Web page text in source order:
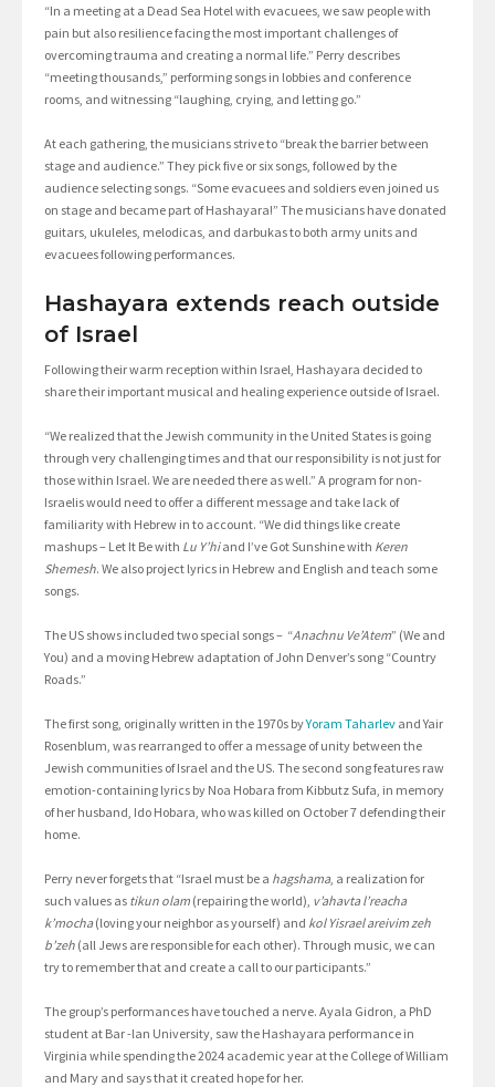
“In a meeting at a Dead Sea Hotel with evacuees, we saw people with
pain but also resilience facing the most important challenges of
overcoming trauma and creating a normal life.” Perry describes
“meeting thousands,” performing songs in lobbies and conference
rooms, and witnessing “laughing, crying, and letting go.”
At each gathering, the musicians strive to “break the barrier between
stage and audience.” They pick five or six songs, followed by the
audience selecting songs. “Some evacuees and soldiers even joined us
on stage and became part of Hashayara!” The musicians have donated
guitars, ukuleles, melodicas, and darbukas to both army units and
evacuees following performances.
Hashayara extends reach outside
of Israel
Following their warm reception within Israel, Hashayara decided to
share their important musical and healing experience outside of Israel.
“We realized that the Jewish community in the United States is going
through very challenging times and that our responsibility is not just for
those within Israel. We are needed there as well.” A program for non-
Israelis would need to offer a different message and take lack of
familiarity with Hebrew in to account. “We did things like create
mashups – Let It Be with Lu Y’hiand I’ve Got Sunshine with Keren
Shemesh. We also project lyrics in Hebrew and English and teach some
songs.
The US shows included two special songs – “Anachnu Ve’Atem” (We and
You) and a moving Hebrew adaptation of John Denver’s song “Country
Roads.”
The first song, originally written in the 1970s byYoram Taharlev and Yair
Rosenblum, was rearranged to offer a message of unity between the
Jewish communities of Israel and the US. The second song features raw
emotion-containing lyrics by Noa Hobara from Kibbutz Sufa, in memory
of her husband, Ido Hobara, who was killed on October 7 defending their
home.
Perry never forgets that “Israel must be a hagshama, a realization for
such values as tikun olam (repairing the world), v’ahavta l’reacha
k’mocha(loving your neighbor as yourself) and kol Yisrael areivim zeh
b’zeh (all Jews are responsible for each other). Through music, we can
try to remember that and create a call to our participants.”
The group’s performances have touched a nerve. Ayala Gidron, a PhD
student at Bar -lan University, saw the Hashayara performance in
Virginia while spending the 2024 academic year at the College of William
and Mary and says that it created hope for her.